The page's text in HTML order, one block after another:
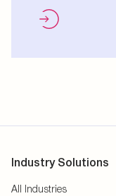
Industry Solutions
All Industries